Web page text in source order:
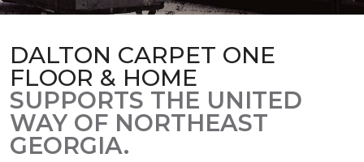
DALTON CARPET ONE
FLOOR & HOME
SUPPORTS THE UNITED
WAY OF NORTHEAST
GEORGIA.